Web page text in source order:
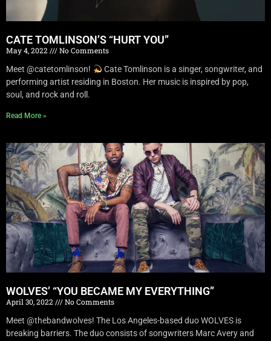
CATE TOMLINSON’S “HURT YOU”
May 4, 2022
No Comments
Meet @catetomlinson!
Cate Tomlinson is a singer, songwriter, and
performing artist residing in Boston. Her music is inspired by pop,
soul, and rock and roll.
Read More »
WOLVES’ “YOU BECAME MY EVERYTHING”
April 30, 2022
No Comments
Meet @thebandwolves! The Los Angeles-based duo WOLVES is
breaking barriers. The duo consists of songwriters Marc Avery and